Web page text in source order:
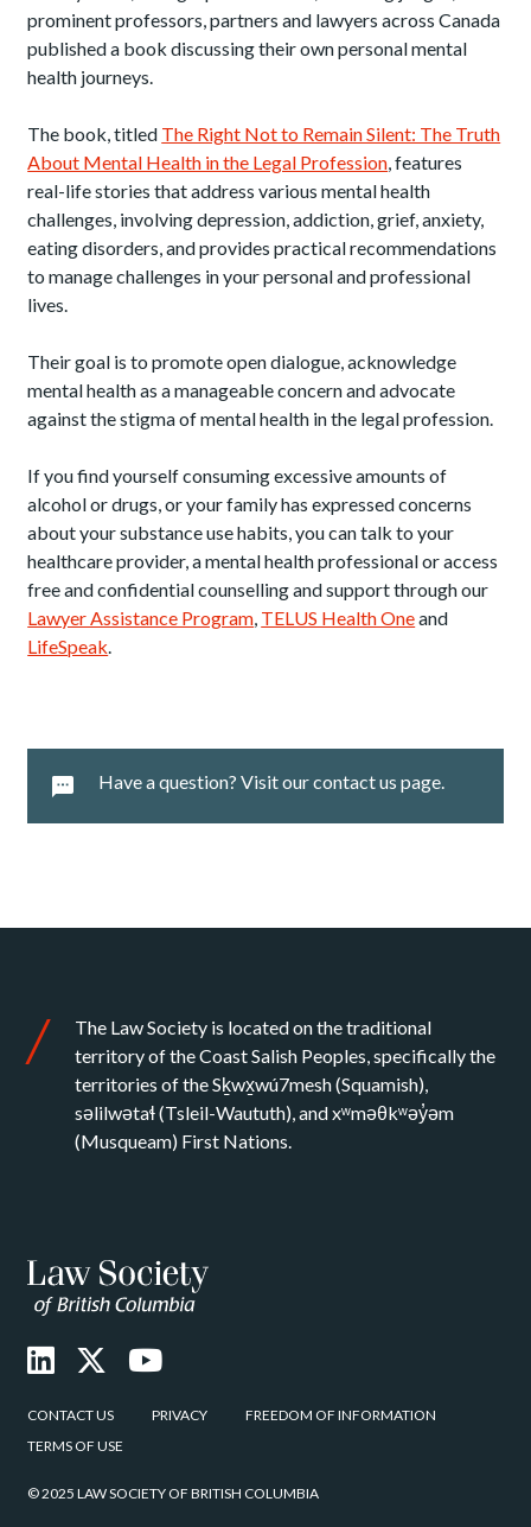
prominent professors, partners and lawyers across Canada
published a book discussing their own personal mental
health journeys.
The book, titled The Right Not to Remain Silent: The Truth
About Mental Health in the Legal Profession, features
real-life stories that address various mental health
challenges, involving depression, addiction, grief, anxiety,
eating disorders, and provides practical recommendations
to manage challenges in your personal and professional
lives.
Their goal is to promote open dialogue, acknowledge
mental health as a manageable concern and advocate
against the stigma of mental health in the legal profession.
If you find yourself consuming excessive amounts of
alcohol or drugs, or your family has expressed concerns
about your substance use habits, you can talk to your
healthcare provider, a mental health professional or access
free and confidential counselling and support through our
Lawyer Assistance Program, TELUS Health Oneand
LifeSpeak.
Have a question? Visit our contact us page.
The Law Society is located on the traditional
territory of the Coast Salish Peoples, specifically the
territories of the Sḵwx̱wú7mesh (Squamish),
səlilwətaɬ (Tsleil-Waututh), and xʷməθkʷəy̓əm
(Musqueam) First Nations.
CONTACT US PRIVACY
FREEDOM OF INFORMATION
TERMS OF USE
© 2025 LAW SOCIETY OF BRITISH COLUMBIA